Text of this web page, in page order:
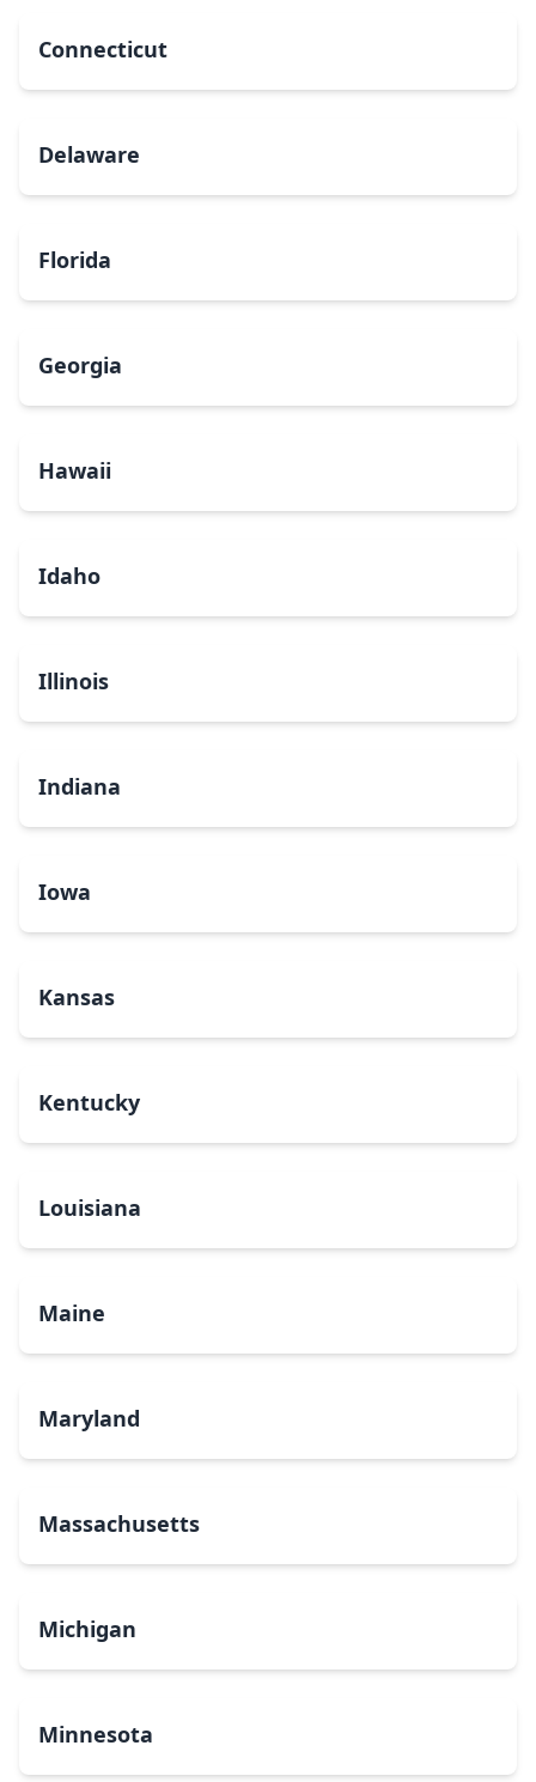
Connecticut
Delaware
Florida
Georgia
Hawaii
Idaho
Illinois
Indiana
Iowa
Kansas
Kentucky
Louisiana
Maine
Maryland
Massachusetts
Michigan
Minnesota